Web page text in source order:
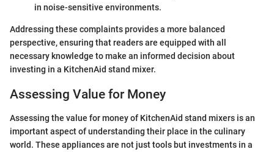
in noise-sensitive environments.
Addressing these complaints provides a more balanced
perspective, ensuring that readers are equipped with all
necessary knowledge to make an informed decision about
investing in a KitchenAid stand mixer.
Assessing Value for Money
Assessing the value for money of KitchenAid stand mixers is an
important aspect of understanding their place in the culinary
world. These appliances are not just tools but investments in a